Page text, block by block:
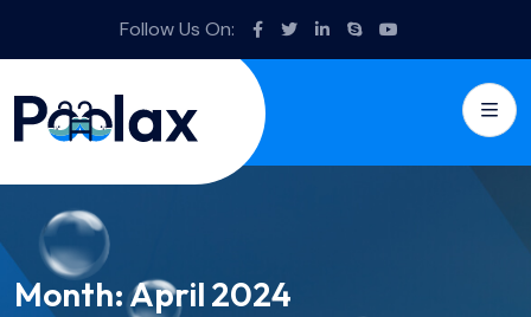
Follow Us On:
Month:April 2024